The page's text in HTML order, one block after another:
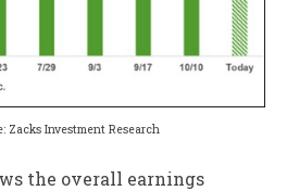
Zacks Investment Research
the overall earnings